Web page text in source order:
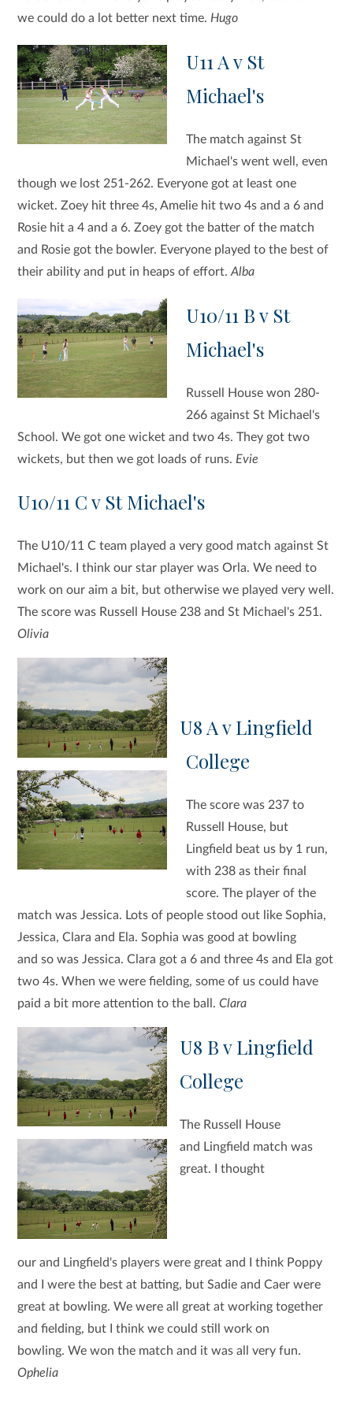
we could do a lot better next time. Hugo
U11 A v St
Michael's
The match against St
Michael's went well, even
though we lost 251-262. Everyone got at least one
wicket. Zoey hit three 4s, Amelie hit two 4s and a 6 and
Rosie hit a 4 and a 6. Zoey got the batter of the match
and Rosie got the bowler. Everyone played to the best of
their ability and put in heaps of effort.Alba
U10/11 B v St
Michael's
Russell House won 280-
266 against St Michael's
School. We got one wicket and two 4s. They got two
wickets, but then we got loads of runs. Evie
U10/11 C v St Michael's
The U10/11 C team played a very good match against St
Michael's. I think our star player was Orla. We need to
work on our aim a bit, but otherwise we played very well.
The score was Russell House 238 and St Michael's 251.
Olivia
U8 A v Lingfield
College
The score was 237 to
Russell House, but
Lingfield beat us by 1 run,
with 238 as their final
score. The player of the
match was Jessica. Lots of people stood out like Sophia,
Jessica, Clara and Ela. Sophia was good at bowling
and so was Jessica. Clara got a 6 and three 4s and Ela got
two 4s. When we were fielding, some of us could have
paid a bit more attention to the ball.Clara
U8 B v Lingfield
College
The Russell House
and Lingfield match was
great. I thought
our and Lingfield's players were great and I think Poppy
and I were the best at batting, but Sadie and Caer were
great at bowling. We were all great at working together
and fielding, but I think we could still work on
bowling. We won the match and it was all very fun.
Ophelia